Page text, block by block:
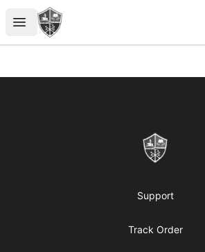
Open menu
ReformedGear.com
ReformedGear.com
Support
Track Order